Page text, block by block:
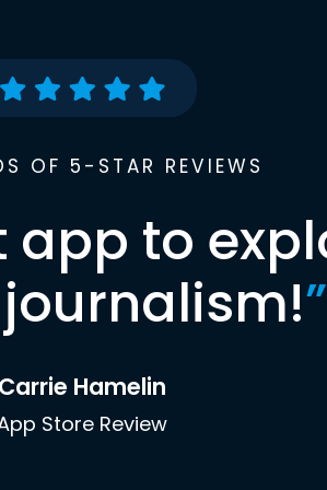
OF 5-STAR REVIEWS
app to
”
Carrie Hamelin
Store Review